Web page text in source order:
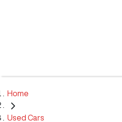
Home
Used Cars